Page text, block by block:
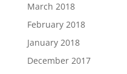
March 2018
February 2018
January 2018
December 2017